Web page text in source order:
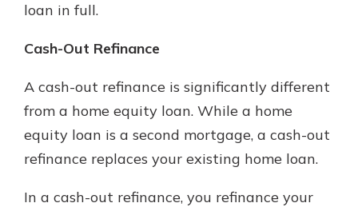
loan in full.
Cash-Out Refinance
A cash-out refinance is significantly different
from a home equity loan. While a home
equity loan is a second mortgage, a cash-out
refinance replaces your existing home loan.
In a cash-out refinance, you refinance your